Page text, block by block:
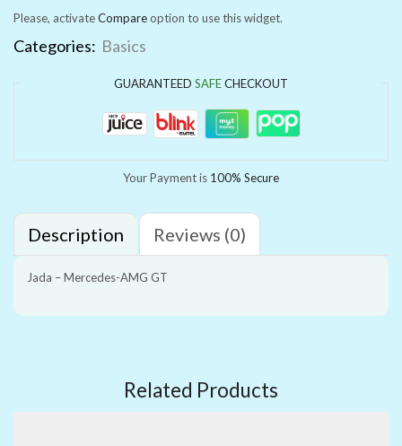
Please, activateCompareoption to use this widget.
Categories: Basics
GUARANTEED SAFECHECKOUT
Your Payment is 100% Secure
Description Reviews (0)
Jada – Mercedes-AMG GT
Related Products